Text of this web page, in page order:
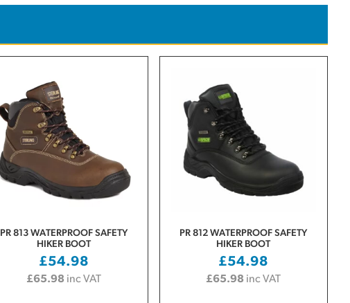
PR 813 WATERPROOF SAFETY
HIKER BOOT
£54.98
£65.98 inc VAT
PR 812 WATERPROOF SAFETY
HIKER BOOT
£54.98
£65.98 inc VAT